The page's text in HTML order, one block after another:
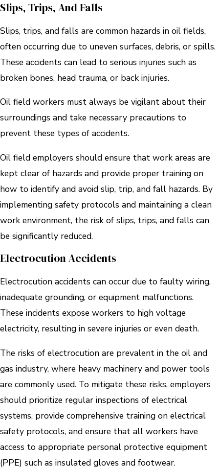
Slips, Trips, And Falls
Slips, trips, and falls are common hazards in oil fields,
often occurring due to uneven surfaces, debris, or spills.
These accidents can lead to serious injuries such as
broken bones, head trauma, or back injuries.
Oil field workers must always be vigilant about their
surroundings and take necessary precautions to
prevent these types of accidents.
Oil field employers should ensure that work areas are
kept clear of hazards and provide proper training on
how to identify and avoid slip, trip, and fall hazards. By
implementing safety protocols and maintaining a clean
work environment, the risk of slips, trips, and falls can
be significantly reduced.
Electrocution Accidents
Electrocution accidents can occur due to faulty wiring,
inadequate grounding, or equipment malfunctions.
These incidents expose workers to high voltage
electricity, resulting in severe injuries or even death.
The risks of electrocution are prevalent in the oil and
gas industry, where heavy machinery and power tools
are commonly used. To mitigate these risks, employers
should prioritize regular inspections of electrical
systems, provide comprehensive training on electrical
safety protocols, and ensure that all workers have
access to appropriate personal protective equipment
(PPE) such as insulated gloves and footwear.